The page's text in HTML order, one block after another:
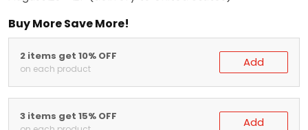
Buy More Save More!
2 items get 10% OFF
on each product Add
3 items get 15% OFF Add